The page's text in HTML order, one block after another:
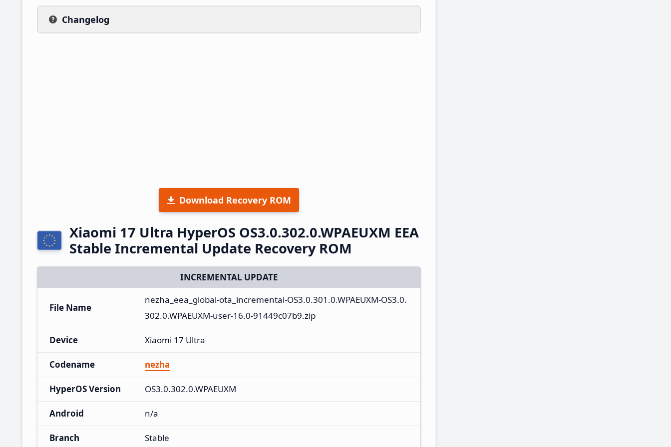
Changelog
Download Recovery ROM
Xiaomi 17 Ultra HyperOS OS3.0.302.0.WPAEUXM EEA
Stable Incremental Update Recovery ROM
INCREMENTAL UPDATE
File Name
nezha_eea_global-ota_incremental-OS3.0.301.0.WPAEUXM-OS3.0.
302.0.WPAEUXM-user-16.0-91449c07b9.zip
Device Xiaomi 17 Ultra
Codename nezha
HyperOS Version OS3.0.302.0.WPAEUXM
Android n/a
Branch Stable